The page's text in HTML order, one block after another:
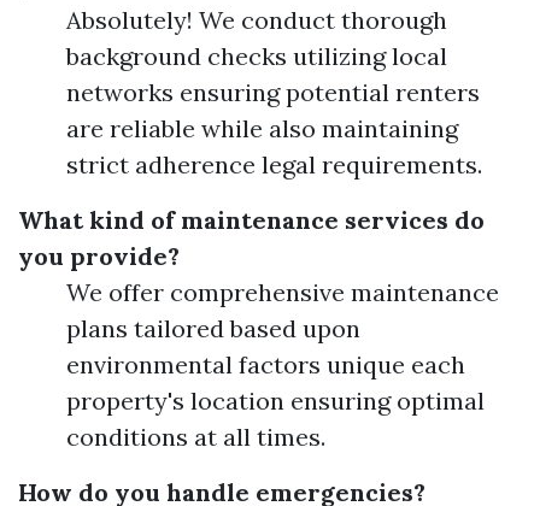
Absolutely! We conduct thorough
background checks utilizing local
networks ensuring potential renters
are reliable while also maintaining
strict adherence legal requirements.
What kind of maintenance services do
you provide?
We offer comprehensive maintenance
plans tailored based upon
environmental factors unique each
property's location ensuring optimal
conditions at all times.
How do you handle emergencies?